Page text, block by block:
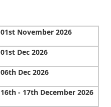
01st November 2026
01st Dec 2026
06th Dec 2026
16th - 17th December 2026